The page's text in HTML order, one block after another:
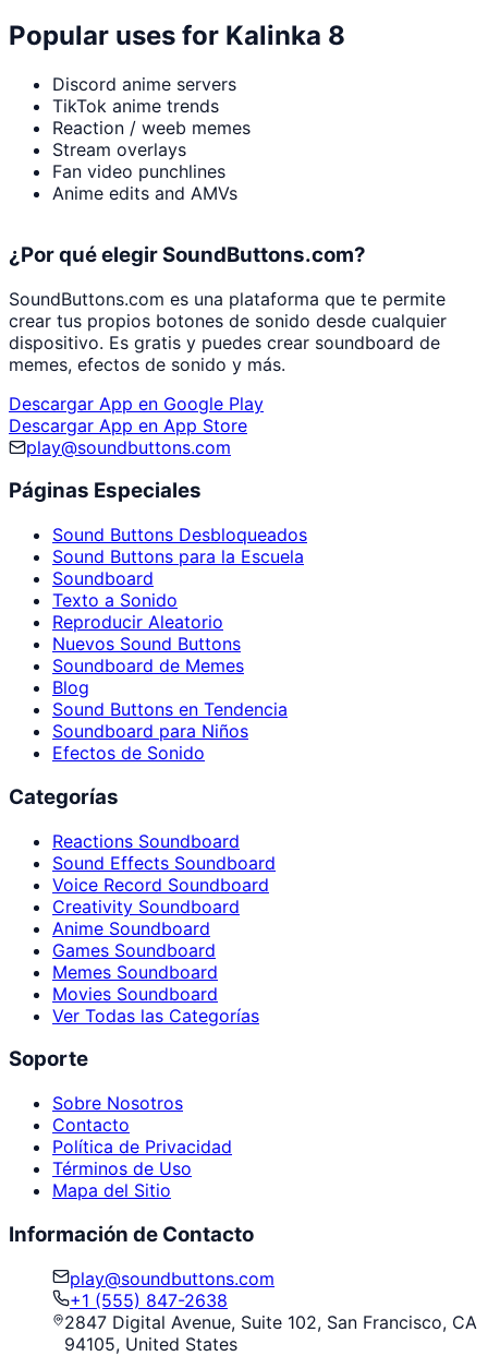
Popular uses for Kalinka 8
Discord anime servers
TikTok anime trends
Reaction / weeb memes
Stream overlays
Fan video punchlines
Anime edits and AMVs
¿Por qué elegir SoundButtons.com?
SoundButtons.com es una plataforma que te permite
crear tus propios botones de sonido desde cualquier
dispositivo. Es gratis y puedes crear soundboard de
memes, efectos de sonido y más.
Descargar App en Google Play
Descargar App en App Store
play@soundbuttons.com
Páginas Especiales
Sound Buttons Desbloqueados
Sound Buttons para la Escuela
Soundboard
Texto a Sonido
Reproducir Aleatorio
Nuevos Sound Buttons
Soundboard de Memes
Blog
Sound Buttons en Tendencia
Soundboard para Niños
Efectos de Sonido
Categorías
Reactions Soundboard
Sound Effects Soundboard
Voice Record Soundboard
Creativity Soundboard
Anime Soundboard
Games Soundboard
Memes Soundboard
Movies Soundboard
Ver Todas las Categorías
Soporte
Sobre Nosotros
Contacto
Política de Privacidad
Términos de Uso
Mapa del Sitio
Información de Contacto
play@soundbuttons.com
+1 (555) 847-2638
2847 Digital Avenue, Suite 102, San Francisco, CA
94105, United States